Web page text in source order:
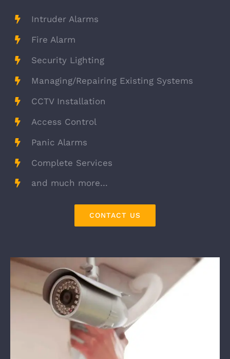
Intruder Alarms
Fire Alarm
Security Lighting
Managing/Repairing Existing Systems
CCTV Installation
Access Control
Panic Alarms
Complete Services
and much more…
CONTACT US